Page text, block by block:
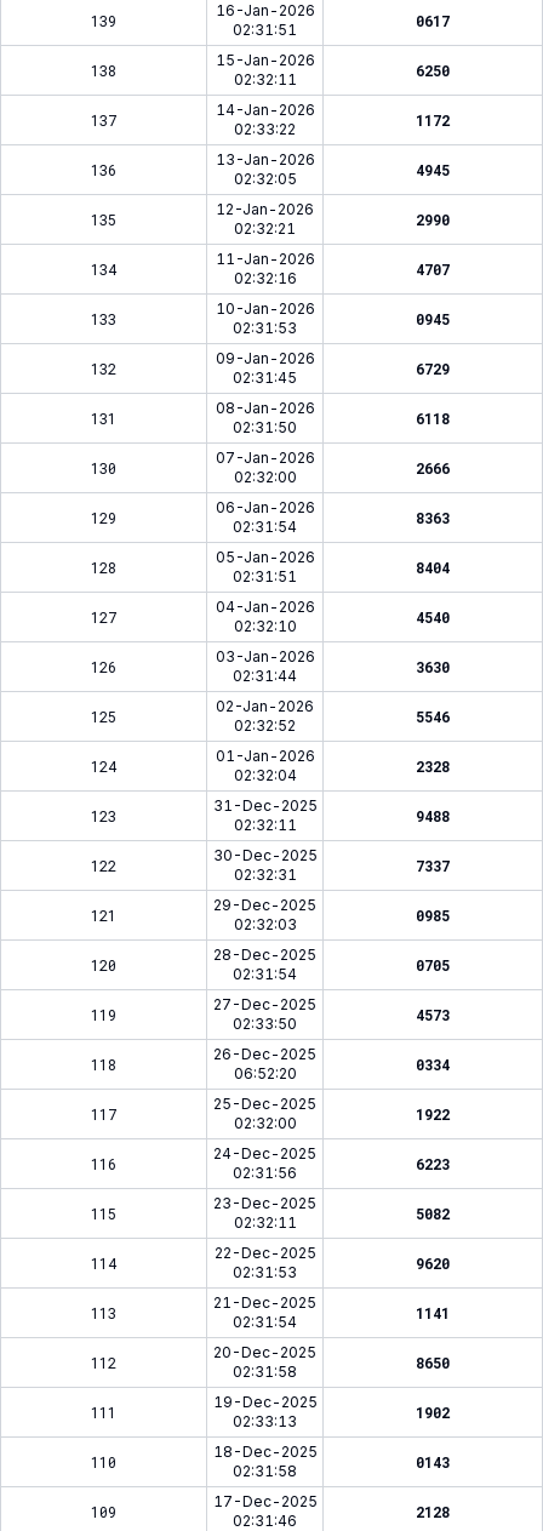
139
16-Jan-2026
02:31:51
0617
138
15-Jan-2026
02:32:11
6250
137
14-Jan-2026
02:33:22
1172
136
13-Jan-2026
02:32:05
4945
135
12-Jan-2026
02:32:21
2990
134
11-Jan-2026
02:32:16
4707
133
10-Jan-2026
02:31:53
0945
132
09-Jan-2026
02:31:45
6729
131
08-Jan-2026
02:31:50
6118
130
07-Jan-2026
02:32:00
2666
129
06-Jan-2026
02:31:54
8363
128
05-Jan-2026
02:31:51
8404
127
04-Jan-2026
02:32:10
4540
126
03-Jan-2026
02:31:44
3630
125
02-Jan-2026
02:32:52
5546
124
01-Jan-2026
02:32:04
2328
123
31-Dec-2025
02:32:11
9488
122
30-Dec-2025
02:32:31
7337
121
29-Dec-2025
02:32:03
0985
120
28-Dec-2025
02:31:54
0705
119
27-Dec-2025
02:33:50
4573
118
26-Dec-2025
06:52:20
0334
117
25-Dec-2025
02:32:00
1922
116
24-Dec-2025
02:31:56
6223
115
23-Dec-2025
02:32:11
5082
114
22-Dec-2025
02:31:53
9620
113
21-Dec-2025
02:31:54
1141
112
20-Dec-2025
02:31:58
8650
111
19-Dec-2025
02:33:13
1902
110
18-Dec-2025
02:31:58
0143
109
17-Dec-2025
02:31:46
2128